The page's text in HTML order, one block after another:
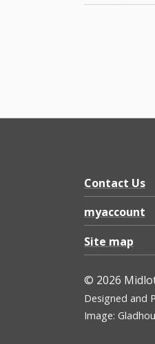
Contact Us
myaccount
Site map
© 2026
Designed and
Image: